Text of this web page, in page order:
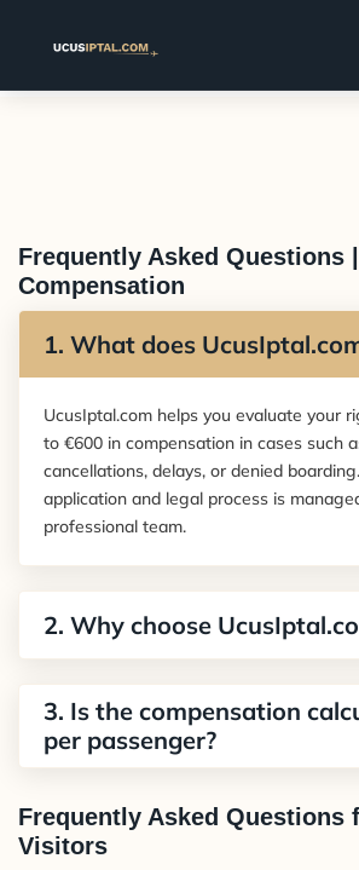
Frequently Asked Questions
Compensation
1. What does
UcusIptal.com helps you evaluate your
to €600 in compensation in cases such
cancellations, delays, or denied
application and legal process is
professional team.
2. Why choose
3. Is the compensation
per passenger?
Frequently Asked Questions
Visitors